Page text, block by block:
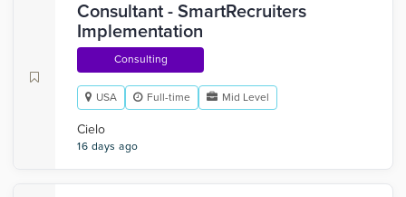
Consultant - SmartRecruiters
Implementation
Consulting
USA Full-time Mid Level
Cielo
16 days ago